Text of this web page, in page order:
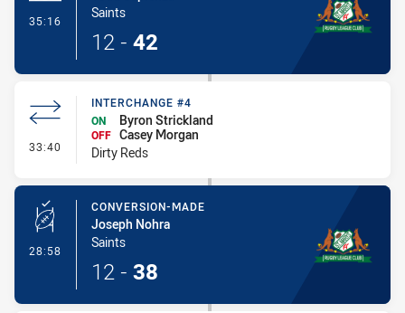
35:16
Saints
12 - 42
33:40 - Interchange #4
INTERCHANGE #4
ON
Byron Strickland
OFF Casey Morgan
Dirty Reds
28:58 - Conversion-Made
CONVERSION-MADE
Joseph Nohra
Saints
12 - 38